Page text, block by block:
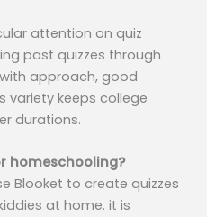
attention on quiz
past quizzes through
approach, good
variety keeps college
durations.
homeschooling?
Blooket to create quizzes
at home. it is